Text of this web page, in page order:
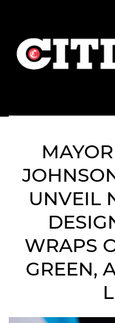
UNVEIL
WRAPS
GREEN,